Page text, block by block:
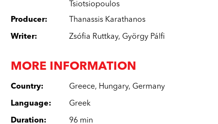
Tsiotsiopoulos
Producer: Thanassis Karathanos
Writer: Zsófia Ruttkay, György Pálfi
MORE INFORMATION
Country: Greece, Hungary, Germany
Language: Greek
Duration: 96 min